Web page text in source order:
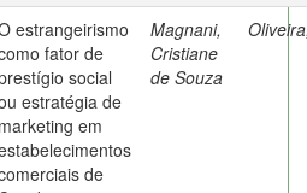
estrangeirismo
fator de
social
estratégia de
marketing em
de
Magnani,
Cristiane
de Souza